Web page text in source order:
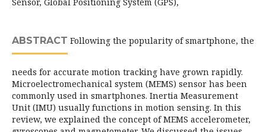
ABSTRACT Following the popularity of smartphone, the
needs for accurate motion tracking have grown rapidly.
Microelectromechanical system (MEMS) sensor has been
commonly used in smartphones. Inertia Measurement
Unit (IMU) usually functions in motion sensing. In this
review, we explained the concept of MEMS accelerometer,